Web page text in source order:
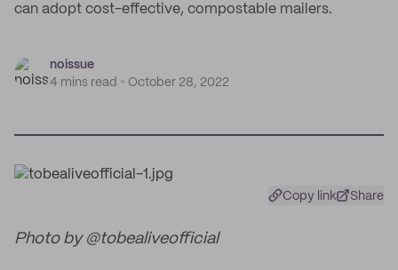
can adopt cost-effective, compostable mailers.
noissue
4 mins read
October 28, 2022
Copy link Share
Photo by @tobealiveofficial